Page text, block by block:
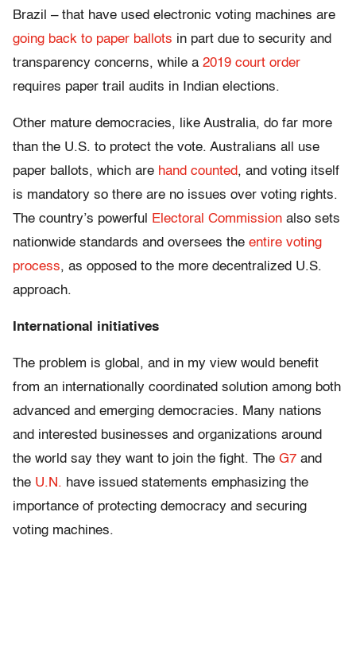
Brazil – that have used electronic voting machines are
going back to paper ballots in part due to security and
transparency concerns, while a 2019 court order
requires paper trail audits in Indian elections.
Other mature democracies, like Australia, do far more
than the U.S. to protect the vote. Australians all use
paper ballots, which are hand counted, and voting itself
is mandatory so there are no issues over voting rights.
The country’s powerful
Electoral Commission also sets
nationwide standards and oversees the entire voting
process, as opposed to the more decentralized U.S.
approach.
International initiatives
The problem is global, and in my view would benefit
from an internationally coordinated solution among both
advanced and emerging democracies. Many nations
and interested businesses and organizations around
the world say they want to join the fight. The G7 and
the U.N. have issued statements emphasizing the
importance of protecting democracy and securing
voting machines.